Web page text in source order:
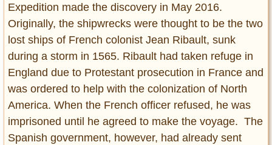
Expedition made the discovery in May 2016.
Originally, the shipwrecks were thought to be the two
lost ships of French colonist Jean Ribault, sunk
during a storm in 1565. Ribault had taken refuge in
England due to Protestant prosecution in France and
was ordered to help with the colonization of North
America. When the French officer refused, he was
imprisoned until he agreed to make the voyage. The
Spanish government, however, had already sent